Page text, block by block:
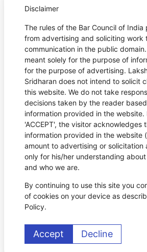
Disclaimer
The rules of the Bar Council of India
from advertising and soliciting work
communication in the public
meant solely for the purpose of
for the purpose of advertising.
Sridharan does not intend to solicit
this website. We do not take
decisions taken by the reader
information provided in the website.
'ACCEPT', the visitor acknowledges
information provided in the website
amount to advertising or solicitation
only for his/her understanding
and who we are.
By continuing to use this site you
of cookies on your device as
Policy.
Accept Decline